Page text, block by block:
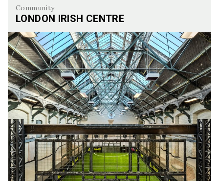
Community
LONDON IRISH CENTRE
London Irish Centre